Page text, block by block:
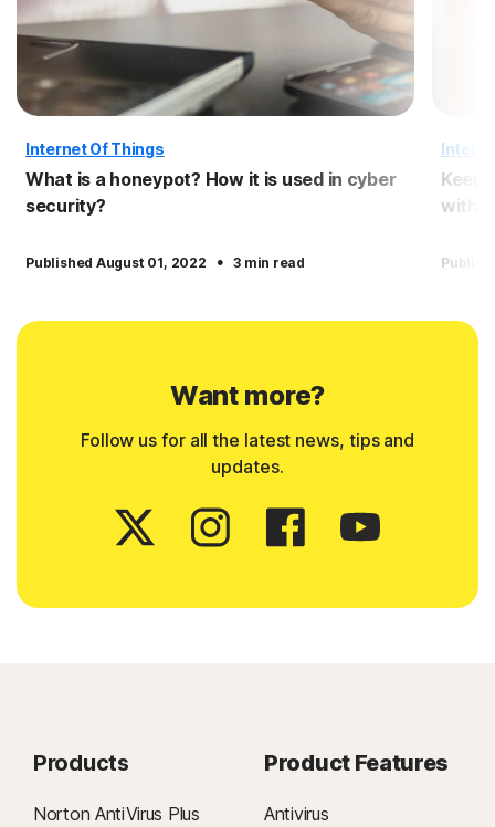
Internet Of Things
What is a honeypot? How it is used in cyber
security?
Published August 01, 2022 · 3 min read
Keep
with
Want more?
Follow us for all the latest news, tips and
updates.
Products
Norton AntiVirus Plus
Product Features
Antivirus